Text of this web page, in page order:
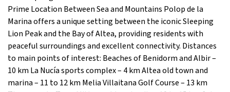
Prime Location Between Sea and Mountains Polop de la
Marina offers a unique setting between the iconic Sleeping
Lion Peak and the Bay of Altea, providing residents with
peaceful surroundings and excellent connectivity. Distances
to main points of interest: Beaches of Benidorm and Albir –
10 km La Nucía sports complex – 4 km Altea old town and
marina – 11 to 12 km Melia Villaitana Golf Course – 13 km